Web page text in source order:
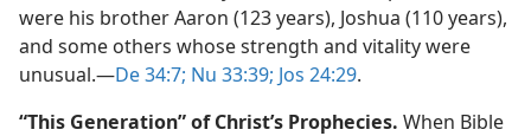
were his brother Aaron (123 years), Joshua (110 years),
and some others whose strength and vitality were
unusual.​—De 34:7; Nu 33:39; Jos 24:29.
“This Generation” of Christ’s Prophecies. When Bible